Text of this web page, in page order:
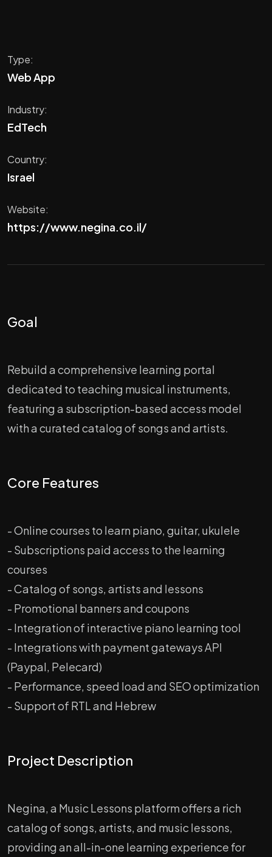
Type:
Web App
Industry:
EdTech
Country:
Israel
Website:
https://www.negina.co.il/
Goal
Rebuild a comprehensive learning portal
dedicated to teaching musical instruments,
featuring a subscription-based access model
with a curated catalog of songs and artists.
Core Features
- Online courses to learn piano, guitar, ukulele
- Subscriptions paid access to the learning
courses
- Catalog of songs, artists and lessons
- Promotional banners and coupons
- Integration of interactive piano learning tool
- Integrations with payment gateways API
(Paypal, Pelecard)
- Performance, speed load and SEO optimization
- Support of RTL and Hebrew
Project Description
Negina, a Music Lessons platform offers a rich
catalog of songs, artists, and music lessons,
providing an all-in-one learning experience for